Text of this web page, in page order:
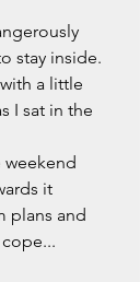
stay inside.
a little
I sat in the
weekend
it
plans and